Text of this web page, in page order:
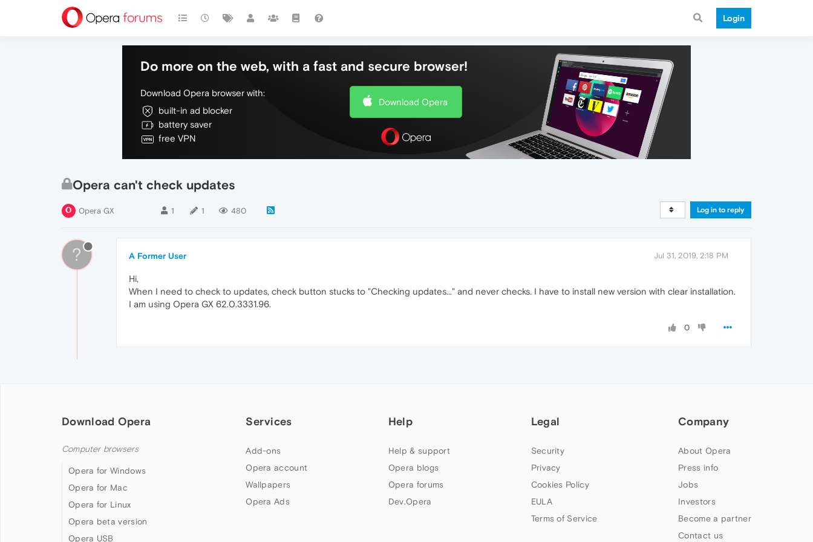
Login
Do more on the web, with a fast and secure browser!
Download Opera browser with:
built-in ad blocker
battery saver
free VPN
Download Opera
Opera can't check updates
Opera GX 1 1 480 Log in to reply
? A Former User Jul 31, 2019, 2:18 PM
Hi,
When I need to check to updates, check button stucks to "Checking updates..." and never checks. I have to install new version with clear installation.
I am using Opera GX 62.0.3331.96.
0
Download Opera
Computer browsers
Opera for Windows
Opera for Mac
Opera for Linux
Opera beta version
Opera USB
Services
Add-ons
Opera account
Wallpapers
Opera Ads
Help
Help & support
Opera blogs
Opera forums
Dev.Opera
Legal
Security
Privacy
Cookies Policy
EULA
Terms of Service
Company
About Opera
Press info
Jobs
Investors
Become a partner
Contact us